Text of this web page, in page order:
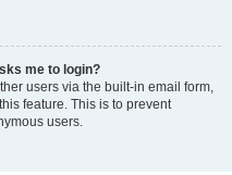
me to login?
users via the built-in email form,
feature. This is to prevent
users.